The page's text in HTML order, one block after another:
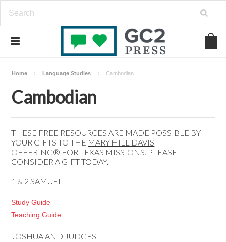
Home Language Studies Cambodian
Cambodian
THESE FREE RESOURCES ARE MADE POSSIBLE BY
YOUR GIFTS TO THE MARY HILL DAVIS
OFFERING®️ FOR TEXAS MISSIONS. PLEASE
CONSIDER A GIFTTODAY.
1 & 2 SAMUEL
Study Guide
Teaching Guide
JOSHUA AND JUDGES